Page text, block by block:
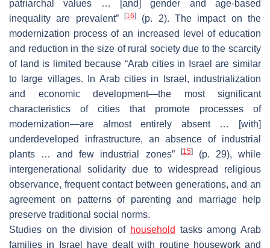
patriarchal values … [and] gender and age-based
inequality are prevalent”
[16]
(p. 2). The impact on the
modernization process of an increased level of education
and reduction in the size of rural society due to the scarcity
of land is limited because “Arab cities in Israel are similar
to large villages. In Arab cities in Israel, industrialization
and economic development—the most significant
characteristics of cities that promote processes of
modernization—are almost entirely absent … [with]
underdeveloped infrastructure, an absence of industrial
plants … and few industrial zones”
[15](p. 29), while
intergenerational solidarity due to widespread religious
observance, frequent contact between generations, and an
agreement on patterns of parenting and marriage help
preserve traditional social norms.
Studies on the division of household tasks among Arab
families in Israel have dealt with routine housework and